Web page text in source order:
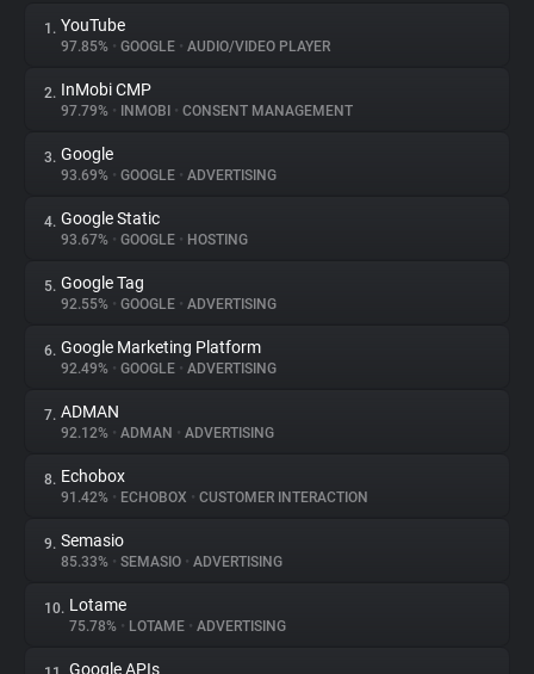
About
Trackers
Websites
Explorer
Tracking Reach
1. YouTube
97.85% • GOOGLE • AUDIO/VIDEO PLAYER
2. InMobi CMP
97.79% • INMOBI • CONSENT MANAGEMENT
3. Google
93.69% • GOOGLE • ADVERTISING
4. Google Static
93.67% • GOOGLE • HOSTING
5. Google Tag
92.55% • GOOGLE • ADVERTISING
6. Google Marketing Platform
92.49% • GOOGLE • ADVERTISING
7. ADMAN
92.12% • ADMAN • ADVERTISING
8. Echobox
91.42% • ECHOBOX • CUSTOMER INTERACTION
9. Semasio
85.33% • SEMASIO • ADVERTISING
10. Lotame
75.78% • LOTAME • ADVERTISING
Google APIs